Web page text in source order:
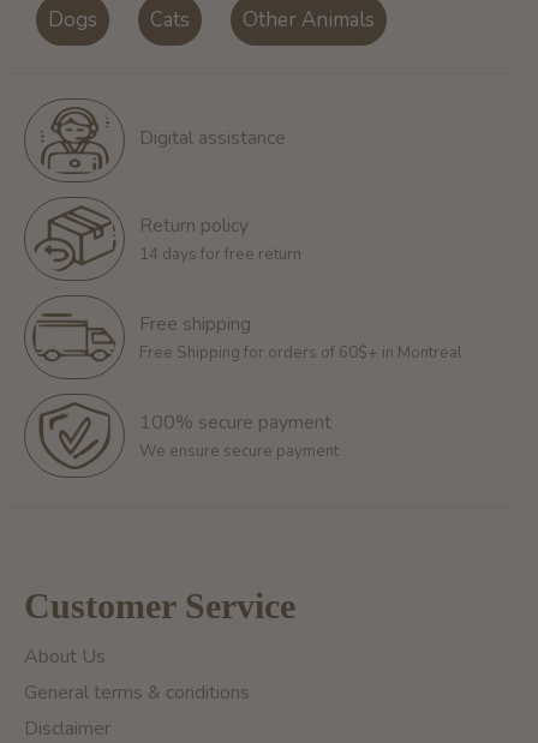
Dogs Cats Other Animals
Digital assistance
Return policy
14 days for free return
Free shipping
Free Shipping for orders of 60$+ in Montreal
100% secure payment
We ensure secure payment
Customer Service
About Us
General terms & conditions
Disclaimer